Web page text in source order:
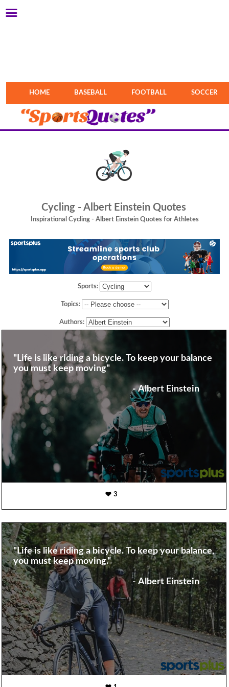
HOME BASEBALL FOOTBALL SOCCER
Cycling - Albert Einstein Quotes
Inspirational Cycling - Albert Einstein Quotes for Athletes
Sports:
Topics:
Authors:
"Life is like riding a bicycle. To keep your balance
you must keep moving"
- Albert Einstein
3
"Life is like riding a bicycle. To keep your balance,
you must keep moving."
- Albert Einstein